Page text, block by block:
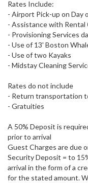
Rates Include:
- Airport Pick-up on Day
- Assistance with Rental
- Provisioning Services
- Use of 13' Boston
- Use of two Kayaks
- Midstay Cleaning
Rates do not include
- Return transportation
- Gratuities
A 50% Deposit is
prior to arrival
Guest Charges are due
Security Deposit = to
arrival in the form of a
for the stated amount.